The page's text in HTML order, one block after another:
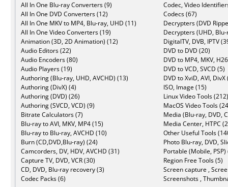
All In One Blu-ray Converters (9)
All In One DVD Converters (12)
All In One MKV to MP4, Blu-ray, UHD (11)
All In One Video Converters (19)
Animation (3D, 2D Animation) (12)
Audio Editors (22)
Audio Encoders (80)
Audio Players (19)
Authoring (Blu-ray, UHD, AVCHD) (13)
Authoring (DivX) (4)
Authoring (DVD) (26)
Authoring (SVCD, VCD) (9)
Bitrate Calculators (7)
Blu-ray to AVI, MKV, MP4 (15)
Blu-ray to Blu-ray, AVCHD (10)
Burn (CD,DVD,Blu-ray) (24)
Camcorders, DV, HDV, AVCHD (31)
Capture TV, DVD, VCR (30)
CD, DVD, Blu-ray recovery (3)
Codec Packs (6)
Codec, Video
Codecs (67)
Decrypters (DVD
Decrypters (UHD,
DigitalTV, DVB, IPTV
DVD to DVD (20)
DVD to MP4, MKV,
DVD to VCD, SVCD (5)
DVD to XviD, AVI, DivX
ISO, Image (15)
Linux Video Tools (212)
MacOS Video Tools
Media (Blu-ray, DVD,
Media Center, HTPC
Other Useful Tools
Photo Blu-ray, DVD,
Portable (Mobile, PSP)
Region Free Tools (5)
Screen capture ,
Screenshots ,